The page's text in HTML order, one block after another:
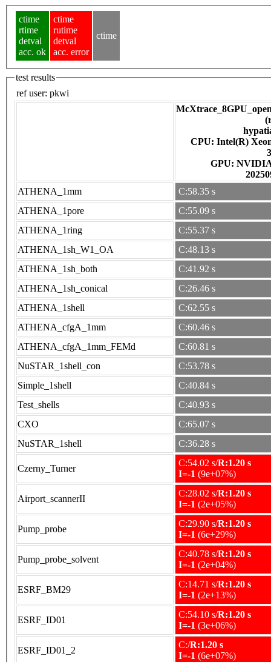
ctime
rtime
detval
acc. ok
ctime
rutime
detval
acc. error
ctime
test results
ref user: pkwi
CPU: Intel(R)
GPU:
ATHENA_1mm
C:58.35 s
ATHENA_1pore
C:55.09 s
ATHENA_1ring
C:55.37 s
ATHENA_1sh_W1_OA
C:48.13 s
ATHENA_1sh_both
C:41.92 s
ATHENA_1sh_conical
C:26.46 s
ATHENA_1shell
C:62.55 s
ATHENA_cfgA_1mm
C:60.46 s
ATHENA_cfgA_1mm_FEMd
C:60.81 s
NuSTAR_1shell_con
C:53.78 s
Simple_1shell
C:40.84 s
Test_shells
C:40.93 s
CXO
C:65.07 s
NuSTAR_1shell
C:36.28 s
Czerny_Turner
C:54.02 s/R:1.20 s
I=-1 (9e+07%)
Airport_scannerII
C:28.02 s/R:1.20 s
I=-1 (2e+05%)
Pump_probe
C:29.90 s/R:1.20 s
I=-1 (6e+29%)
Pump_probe_solvent
C:40.78 s/R:1.20 s
I=-1 (2e+04%)
ESRF_BM29
C:14.71 s/R:1.20 s
I=-1 (2e+13%)
ESRF_ID01
C:54.10 s/R:1.20 s
I=-1 (3e+06%)
ESRF_ID01_2
C:/R:1.20 s
I=-1 (6e+07%)